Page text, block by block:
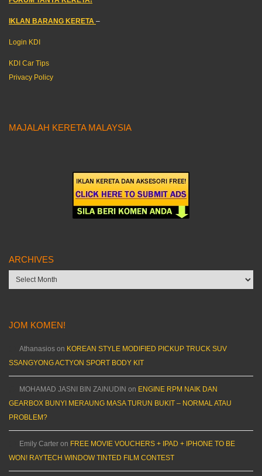
IKLAN BARANG KERETA –
Login KDI
KDI Car Tips
Privacy Policy
MAJALAH KERETA MALAYSIA
ARCHIVES
Archives
JOM KOMEN!
Athanasios on KOREAN STYLE MODIFIED PICKUP TRUCK SUV
SSANGYONG ACTYON SPORT BODY KIT
MOHAMAD JASNI BIN ZAINUDIN on ENGINE RPM NAIK DAN
GEARBOX BUNYI MERAUNG MASA TURUN BUKIT – NORMAL ATAU
PROBLEM?
Emily Carter on FREE MOVIE VOUCHERS + IPAD + IPHONE TO BE
WON! RAYTECH WINDOW TINTED FILM CONTEST